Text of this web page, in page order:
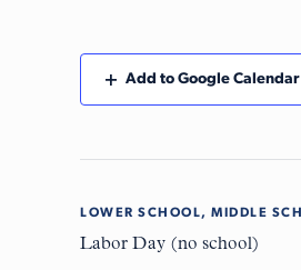
Add to Google Calendar
LOWER SCHOOL, MIDDLE
Labor Day (no school)